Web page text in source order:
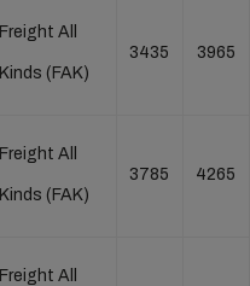
Freight All
Kinds (FAK)
3435 3965
Freight All
Kinds (FAK)
3785 4265
Freight All